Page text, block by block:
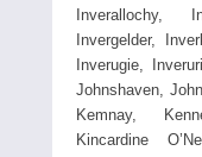
Inverallochy,
Invergelder,
Inverugie,
Johnshaven,
Kemnay,
Kincardine